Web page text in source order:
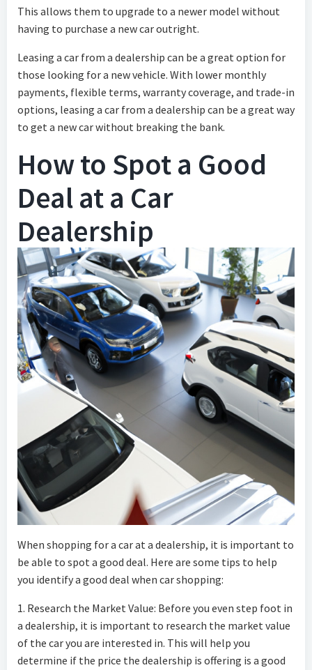
This allows them to upgrade to a newer model without
having to purchase a new car outright.
Leasing a car from a dealership can be a great option for
those looking for a new vehicle. With lower monthly
payments, flexible terms, warranty coverage, and trade-in
options, leasing a car from a dealership can be a great way
to get a new car without breaking the bank.
How to Spot a Good
Deal at a Car
Dealership
When shopping for a car at a dealership, it is important to
be able to spot a good deal. Here are some tips to help
you identify a good deal when car shopping:
1. Research the Market Value: Before you even step foot in
a dealership, it is important to research the market value
of the car you are interested in. This will help you
determine if the price the dealership is offering is a good